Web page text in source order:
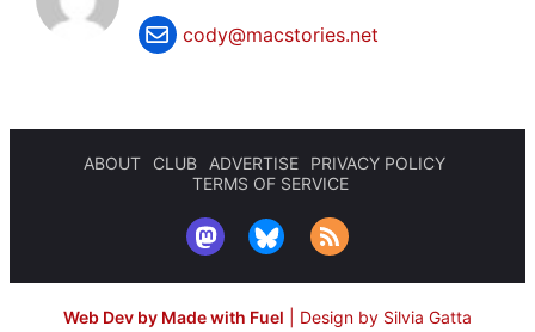
cody@macstories.net
ABOUT CLUB ADVERTISE
PRIVACY POLICY
TERMS OF SERVICE
Web Dev by Made with Fuel Design by Silvia Gatta